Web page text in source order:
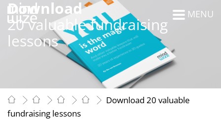
MENU
Download
20 valuable fundraising
lessons
Download 20 valuable
fundraising lessons